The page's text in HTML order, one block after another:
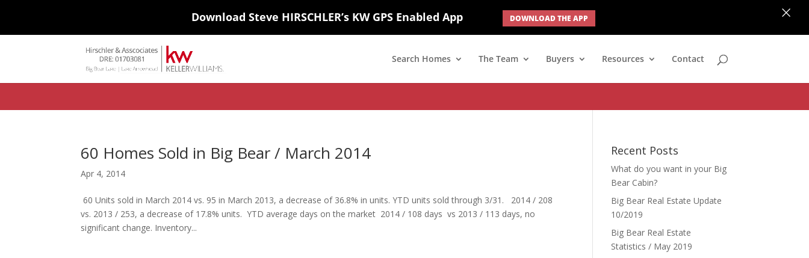
background-color: transparent; border: 0; } .ihf-results-links > a:nth-child(1) { display: none; }
Search Homes The Team Buyers Resources Contact
60 Homes Sold in Big Bear / March 2014
Apr 4, 2014
60 Units sold in March 2014 vs. 95 in March 2013, a decrease of 36.8% in units. YTD units sold through 3/31. 2014 / 208
vs. 2013 / 253, a decrease of 17.8% units. YTD average days on the market 2014 / 108 days vs 2013 / 113 days, no
significant change. Inventory...
Recent Posts
What do you want in your Big
Bear Cabin?
Big Bear Real Estate Update
10/2019
Big Bear Real Estate
Statistics / May 2019
Download Steve HIRSCHLER’s KW GPS Enabled App DOWNLOAD THE APP ×